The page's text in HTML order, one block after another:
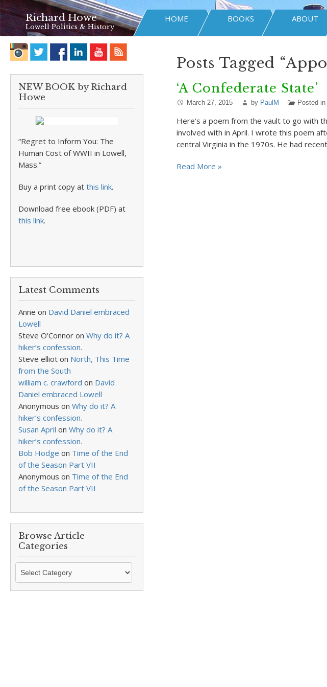
Richard Howe
Lowell Politics & History
HOME BOOKS ABOUT
NEW BOOK by Richard
Howe
“Regret to Inform You: The
Human Cost of WWII in Lowell,
Mass.”
Buy a print copy at this link.
Download free ebook (PDF) at
this link.
Latest Comments
Anne on David Daniel embraced
Lowell
Steve O'Connor on Why do it? A
hiker’s confession.
Steve elliot on North, This Time
from the South
william c. crawford on David
Daniel embraced Lowell
Anonymous on Why do it? A
hiker’s confession.
Susan April on Why do it? A
hiker’s confession.
Bob Hodge on Time of the End
of the Season Part VII
Anonymous on Time of the End
of the Season Part VII
Browse Article
Categories
Browse
Categories
Posts Tagged
‘A Confederate State’
March 27, 2015 by PaulM Posted in
Here’s a poem from the vault to go with
involved with in April. I wrote this poem
central Virginia in the 1970s. He had
Read More »